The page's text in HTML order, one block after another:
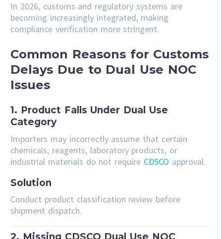
In 2026, customs and regulatory systems are
becoming increasingly integrated, making
compliance verification more stringent.
Common Reasons for Customs
Delays Due to Dual Use NOC
Issues
1. Product Falls Under Dual Use
Category
Importers may incorrectly assume that certain
chemicals, reagents, laboratory products, or
industrial materials do not require CDSCO approval.
Solution
Conduct product classification review before
shipment dispatch.